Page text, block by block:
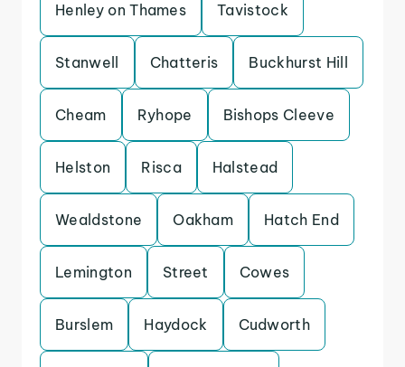
Henley on Thames Tavistock
Stanwell Chatteris Buckhurst Hill
Cheam Ryhope Bishops Cleeve
Helston Risca Halstead
Wealdstone Oakham Hatch End
Lemington Street Cowes
Burslem Haydock Cudworth